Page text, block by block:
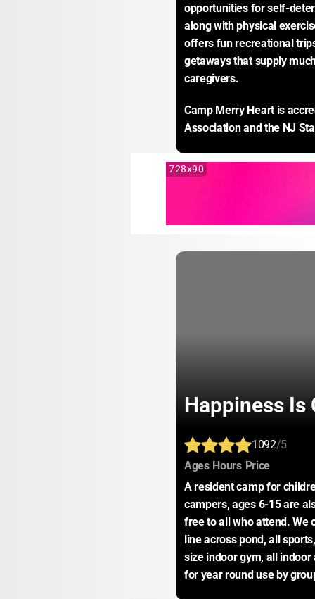
opportunities for self-
along with physical
offers fun recreational
getaways that supply
caregivers.
Camp Merry Heart is
Association and the NJ
728x90
Happiness Is
1092/5
Ages: Hours: Price:
A resident camp for
campers, ages 6-15 are
free to all who attend. We
line across pond, all
size indoor gym, all
for year round use by